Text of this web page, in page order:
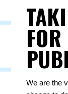
We are the